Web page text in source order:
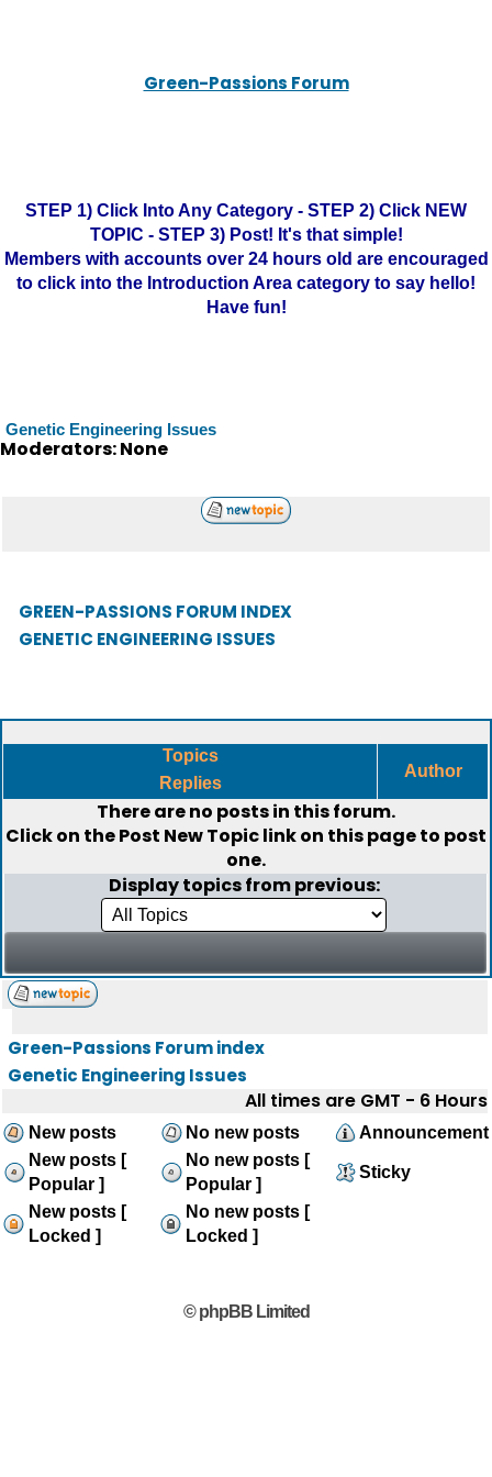
Green-Passions Forum
STEP 1) Click Into Any Category - STEP 2) Click NEW
TOPIC - STEP 3) Post! It's that simple!
Members with accounts over 24 hours old are encouraged
to click into the Introduction Area category to say hello!
Have fun!
Genetic Engineering Issues
Moderators: None
GREEN-PASSIONS FORUM INDEX
GENETIC ENGINEERING ISSUES
Topics
Replies
Author
There are no posts in this forum.
Click on thePost New Topiclink on this page to post
one.
Display topics from previous:
Green-Passions Forum index
Genetic Engineering Issues
All times are GMT - 6 Hours
New posts No new posts
Announcement
New posts [
Popular ]
No new posts [
Popular ]
Sticky
New posts [
Locked ]
No new posts [
Locked ]
© phpBB Limited